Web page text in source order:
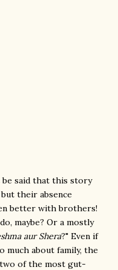
be said that this story
their absence
better with brothers!
maybe? Or a mostly
aur Shera?" Even if
much about family, the
of the most gut-